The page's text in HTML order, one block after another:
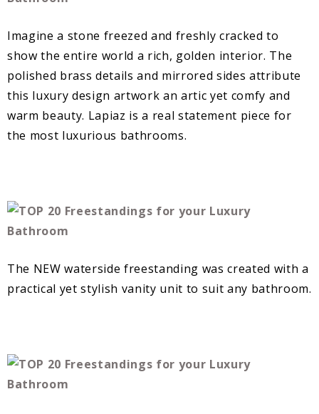
Imagine a stone freezed and freshly cracked to
show the entire world a rich, golden interior. The
polished brass details and mirrored sides attribute
this luxury design artwork an artic yet comfy and
warm beauty. Lapiaz is a real statement piece for
the most luxurious bathrooms.
The NEW waterside freestanding was created with a
practical yet stylish vanity unit to suit any bathroom.